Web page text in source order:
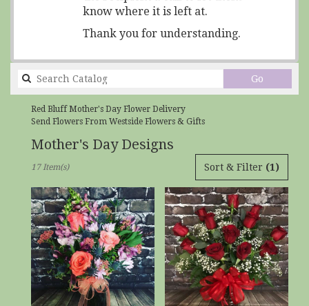
know where it is left at.
Thank you for understanding.
Go
catalog
Red Bluff Mother's Day Flower Delivery
Send Flowers From Westside Flowers & Gifts
Mother's Day Designs
Red
Bluff,
CA
Flower
delivery
Red
Bluff
Sort & Filter (1)
17 Item(s)